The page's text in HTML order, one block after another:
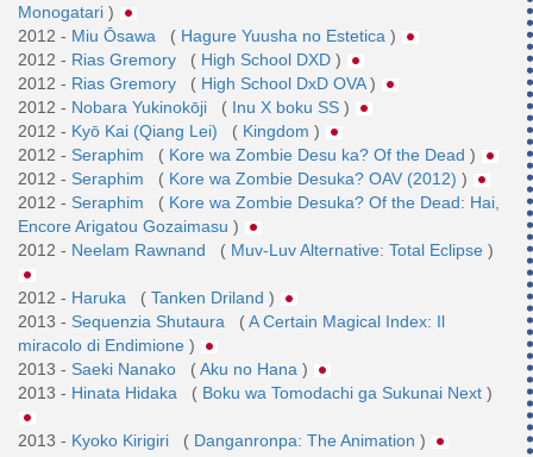
Monogatari )
2012 - Miu Ōsawa ( Hagure Yuusha no Estetica )
2012 - Rias Gremory ( High School DXD )
2012 - Rias Gremory ( High School DxD OVA)
2012 - Nobara Yukinokōji ( Inu X boku SS )
2012 - Kyō Kai (Qiang Lei) ( Kingdom )
2012 - Seraphim ( Kore wa Zombie Desu ka? Of the Dead )
2012 - Seraphim ( Kore wa Zombie Desuka? OAV (2012) )
2012 - Seraphim ( Kore wa Zombie Desuka? Of the Dead: Hai,
Encore Arigatou Gozaimasu )
2012 - Neelam Rawnand ( Muv-Luv Alternative: Total Eclipse )
2012 - Haruka ( Tanken Driland )
2013 - Sequenzia Shutaura (A Certain Magical Index: Il
miracolo di Endimione )
2013 - Saeki Nanako (Aku no Hana )
2013 - Hinata Hidaka ( Boku wa Tomodachi ga Sukunai Next )
2013 - Kyoko Kirigiri ( Danganronpa: The Animation )